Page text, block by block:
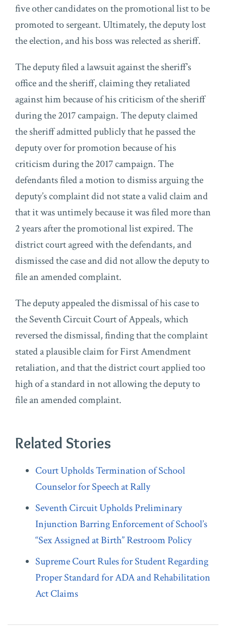
five other candidates on the promotional list to be
promoted to sergeant. Ultimately, the deputy lost
the election, and his boss was relected as sheriff.
The deputy filed a lawsuit against the sheriff’s
office and the sheriff, claiming they retaliated
against him because of his criticism of the sheriff
during the 2017 campaign. The deputy claimed
the sheriff admitted publicly that he passed the
deputy over for promotion because of his
criticism during the 2017 campaign. The
defendants filed a motion to dismiss arguing the
deputy’s complaint did not state a valid claim and
that it was untimely because it was filed more than
2 years after the promotional list expired. The
district court agreed with the defendants, and
dismissed the case and did not allow the deputy to
file an amended complaint.
The deputy appealed the dismissal of his case to
the Seventh Circuit Court of Appeals, which
reversed the dismissal, finding that the complaint
stated a plausible claim for First Amendment
retaliation, and that the district court applied too
high of a standard in not allowing the deputy to
file an amended complaint.
Related Stories
Court Upholds Termination of School
Counselor for Speech at Rally
Seventh Circuit Upholds Preliminary
Injunction Barring Enforcement of School’s
“Sex Assigned at Birth” Restroom Policy
Supreme Court Rules for Student Regarding
Proper Standard for ADA and Rehabilitation
Act Claims